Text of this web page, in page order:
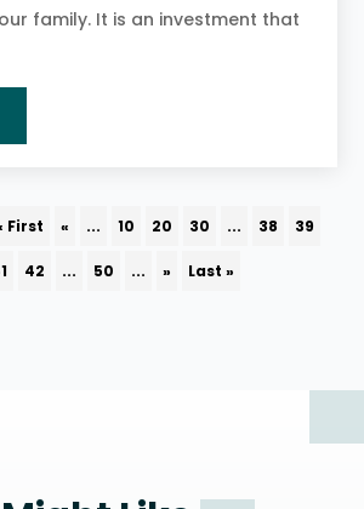
family. It is an investment that
First « ... 10 20 30 ... 38 39
42 ... 50 ... » Last »